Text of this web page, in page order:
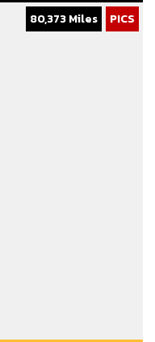
80,373 Miles PICS